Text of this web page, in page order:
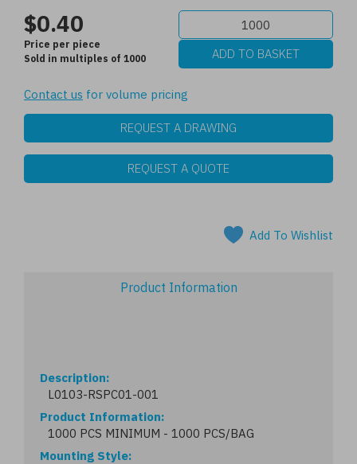
$0.40
Price per piece
Sold in multiples of 1000
Contact us for volume pricing
REQUEST A DRAWING
REQUEST A QUOTE
Add To Wishlist
Product Information
Description
L0103-RSPC01-001
Product Information
1000 PCS MINIMUM - 1000 PCS/BAG
Mounting Style